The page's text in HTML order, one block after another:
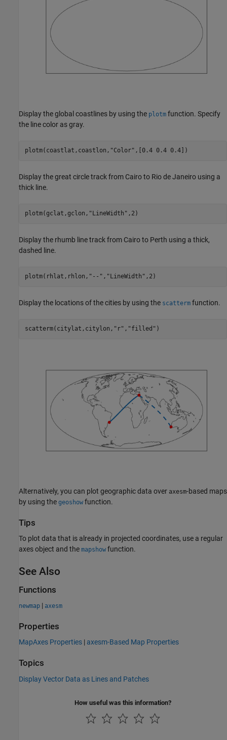
Display the global coastlines by using the plotm function. Specify
the line color as gray.
plotm(coastlat,coastlon, "Color" ,[0.4 0.4 0.4])
Display the great circle track from Cairo to Rio de Janeiro using a
thick line.
plotm(gclat,gclon, "LineWidth" ,2)
Display the rhumb line track from Cairo to Perth using a thick,
dashed line.
plotm(rhlat,rhlon, "--" , "LineWidth" ,2)
Display the locations of the cities by using the scatterm function.
scatterm(citylat,citylon, "r" , "filled" )
Alternatively, you can plot geographic data over axesm-based maps
by using the geoshow function.
Tips
To plot data that is already in projected coordinates, use a regular
axes object and the mapshow function.
See Also
Functions
newmap | axesm
Properties
MapAxes Properties | axesm-Based Map Properties
Topics
Display Vector Data as Lines and Patches
How useful was this information?